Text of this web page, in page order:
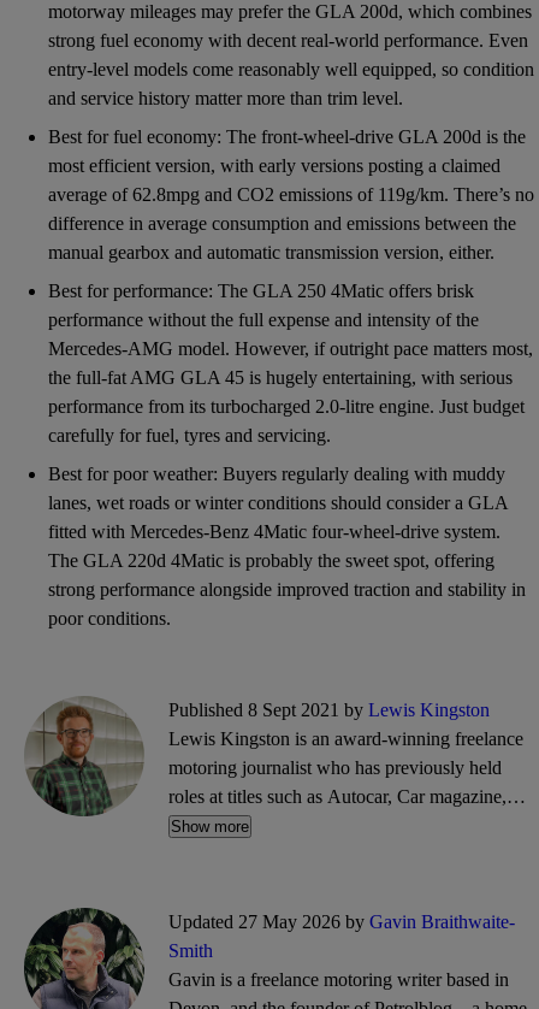
motorway mileages may prefer the GLA 200d, which combines
strong fuel economy with decent real-world performance. Even
entry-level models come reasonably well equipped, so condition
and service history matter more than trim level.
Best for fuel economy: The front-wheel-drive GLA 200d is the
most efficient version, with early versions posting a claimed
average of 62.8mpg and CO2 emissions of 119g/km. There’s no
difference in average consumption and emissions between the
manual gearbox and automatic transmission version, either.
Best for performance: The GLA 250 4Matic offers brisk
performance without the full expense and intensity of the
Mercedes-AMG model. However, if outright pace matters most,
the full-fat AMG GLA 45 is hugely entertaining, with serious
performance from its turbocharged 2.0-litre engine. Just budget
carefully for fuel, tyres and servicing.
Best for poor weather: Buyers regularly dealing with muddy
lanes, wet roads or winter conditions should consider a GLA
fitted with Mercedes-Benz 4Matic four-wheel-drive system.
The GLA 220d 4Matic is probably the sweet spot, offering
strong performance alongside improved traction and stability in
poor conditions.
Published 8 Sept 2021 by Lewis Kingston
Lewis Kingston is an award-winning freelance
motoring journalist who has previously held
roles at titles such as Autocar, Car magazine,
What Car? and Parkers. He writes reviews,
bargain buys.
Show more
Updated 27 May 2026 by Gavin Braithwaite-
Smith
Gavin is a freelance motoring writer based in